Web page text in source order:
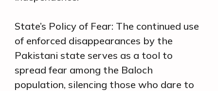
State’s Policy of Fear: The continued use
of enforced disappearances by the
Pakistani state serves as a tool to
spread fear among the Baloch
population, silencing those who dare to